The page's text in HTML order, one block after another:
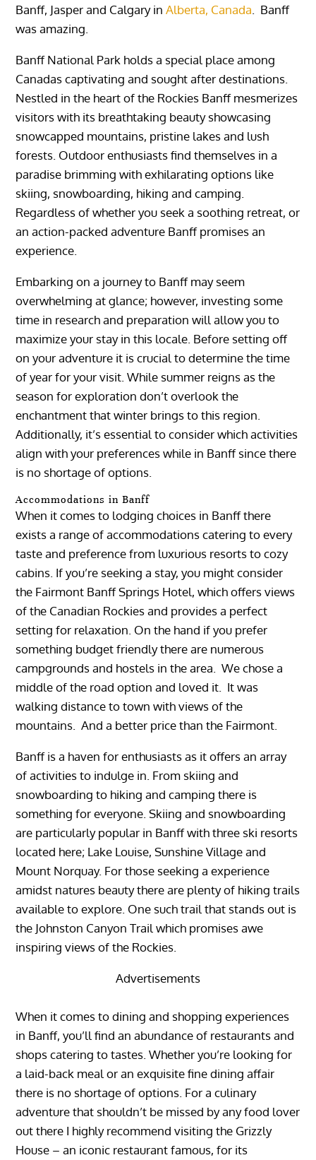
Banff, Jasper and Calgary inAlberta, Canada . Banff
was amazing.
Banff National Park holds a special place among
Canadas captivating and sought after destinations.
Nestled in the heart of the Rockies Banff mesmerizes
visitors with its breathtaking beauty showcasing
snowcapped mountains, pristine lakes and lush
forests. Outdoor enthusiasts find themselves in a
paradise brimming with exhilarating options like
skiing, snowboarding, hiking and camping.
Regardless of whether you seek a soothing retreat, or
an action-packed adventure Banff promises an
experience.
Embarking on a journey to Banff may seem
overwhelming at glance; however, investing some
time in research and preparation will allow you to
maximize your stay in this locale. Before setting off
on your adventure it is crucial to determine the time
of year for your visit. While summer reigns as the
season for exploration don’t overlook the
enchantment that winter brings to this region.
Additionally, it’s essential to consider which activities
align with your preferences while in Banff since there
is no shortage of options.
Accommodations in Banff
When it comes to lodging choices in Banff there
exists a range of accommodations catering to every
taste and preference from luxurious resorts to cozy
cabins. If you’re seeking a stay, you might consider
the Fairmont Banff Springs Hotel, which offers views
of the Canadian Rockies and provides a perfect
setting for relaxation. On the hand if you prefer
something budget friendly there are numerous
campgrounds and hostels in the area. We chose a
middle of the road option and loved it. It was
walking distance to town with views of the
mountains. And a better price than the Fairmont.
Banff is a haven for enthusiasts as it offers an array
of activities to indulge in. From skiing and
snowboarding to hiking and camping there is
something for everyone. Skiing and snowboarding
are particularly popular in Banff with three ski resorts
located here; Lake Louise, Sunshine Village and
Mount Norquay. For those seeking a experience
amidst natures beauty there are plenty of hiking trails
available to explore. One such trail that stands out is
the Johnston Canyon Trail which promises awe
inspiring views of the Rockies.
Advertisements
When it comes to dining and shopping experiences
in Banff, you’ll find an abundance of restaurants and
shops catering to tastes. Whether you’re looking for
a laid-back meal or an exquisite fine dining affair
there is no shortage of options. For a culinary
adventure that shouldn’t be missed by any food lover
out there I highly recommend visiting the Grizzly
House – an iconic restaurant famous, for its